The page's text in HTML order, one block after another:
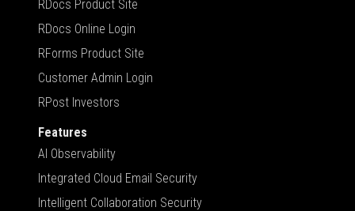
RDocs Product Site
RDocs Online Login
RForms Product Site
Customer Admin Login
RPost Investors
Features
AI Observability
Integrated Cloud Email Security
Intelligent Collaboration Security